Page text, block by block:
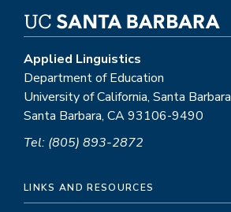
Applied Linguistics
Department of Education
University of California, Santa Barbara
Santa Barbara, CA 93106-9490
Tel: (805) 893-2872
LINKS AND RESOURCES